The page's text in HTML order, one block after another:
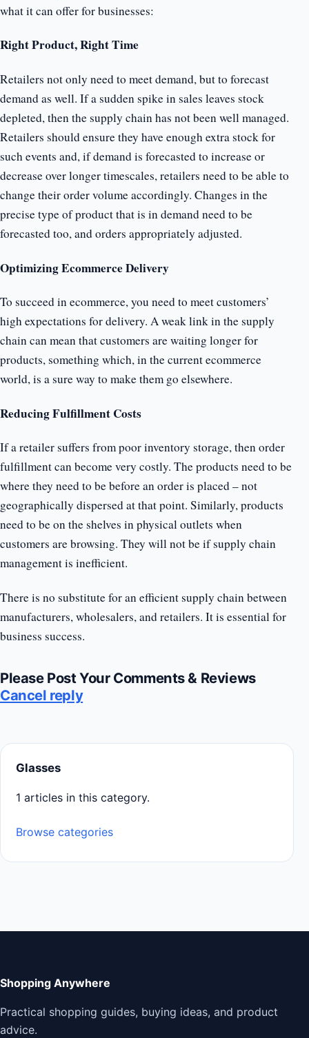
what it can offer for businesses:
Right Product, Right Time
Retailers not only need to meet demand, but to forecast
demand as well. If a sudden spike in sales leaves stock
depleted, then the supply chain has not been well managed.
Retailers should ensure they have enough extra stock for
such events and, if demand is forecasted to increase or
decrease over longer timescales, retailers need to be able to
change their order volume accordingly. Changes in the
precise type of product that is in demand need to be
forecasted too, and orders appropriately adjusted.
Optimizing Ecommerce Delivery
To succeed in ecommerce, you need to meet customers’
high expectations for delivery. A weak link in the supply
chain can mean that customers are waiting longer for
products, something which, in the current ecommerce
world, is a sure way to make them go elsewhere.
Reducing Fulfillment Costs
If a retailer suffers from poor inventory storage, then order
fulfillment can become very costly. The products need to be
where they need to be before an order is placed – not
geographically dispersed at that point. Similarly, products
need to be on the shelves in physical outlets when
customers are browsing. They will not be if supply chain
management is inefficient.
There is no substitute for an efficient supply chain between
manufacturers, wholesalers, and retailers. It is essential for
business success.
Please Post Your Comments & Reviews
Cancel reply
Glasses
1 articles in this category.
Browse categories
Shopping Anywhere
Practical shopping guides, buying ideas, and product
advice.